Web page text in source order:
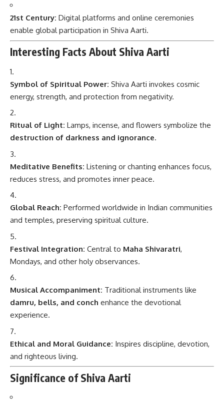
21st Century: Digital platforms and online ceremonies
enable global participation in Shiva Aarti.
Interesting Facts About Shiva Aarti
Symbol of Spiritual Power: Shiva Aarti invokes cosmic
energy, strength, and protection from negativity.
Ritual of Light: Lamps, incense, and flowers symbolize the
destruction of darkness and ignorance.
Meditative Benefits: Listening or chanting enhances focus,
reduces stress, and promotes inner peace.
Global Reach: Performed worldwide in Indian communities
and temples, preserving spiritual culture.
Festival Integration: Central to Maha Shivaratri,
Mondays, and other holy observances.
Musical Accompaniment: Traditional instruments like
damru, bells, and conch enhance the devotional
experience.
Ethical and Moral Guidance: Inspires discipline, devotion,
and righteous living.
Significance of Shiva Aarti